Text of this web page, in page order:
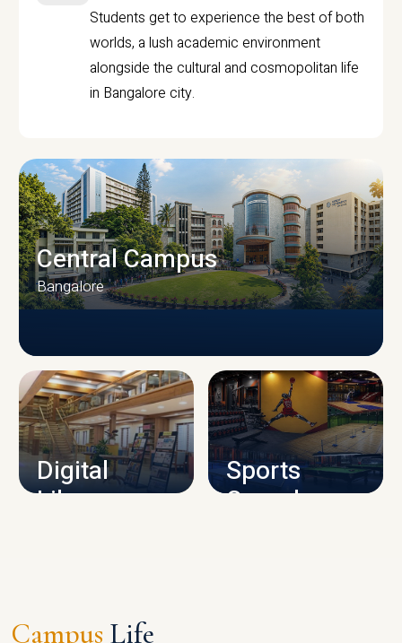
Students get to experience the best of both
worlds, a lush academic environment
alongside the cultural and cosmopolitan life
in Bangalore city.
CAMPUS INFRASTRUCTURE
Central Campus
Bangalore
Digital
Library
Sports
Complex
Campus Life